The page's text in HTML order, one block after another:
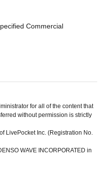
Commercial
for all of the content that
without permission is strictly
LivePocket Inc. (Registration No.
WAVE INCORPORATED in